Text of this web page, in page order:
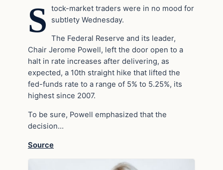
S
tock-market traders were in no mood for
subtlety Wednesday.
The Federal Reserve and its leader,
Chair Jerome Powell, left the door open to a
halt in rate increases after delivering, as
expected, a 10th straight hike that lifted the
fed-funds rate to a range of 5% to 5.25%, its
highest since 2007.
To be sure, Powell emphasized that the
decision…
Source